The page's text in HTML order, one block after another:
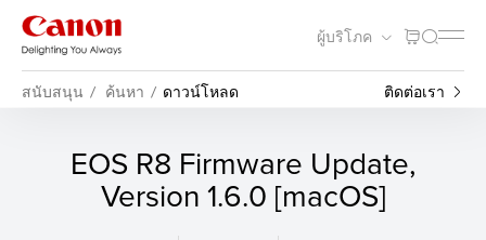
ผู้บริโภค
สนับสนุน ค้นหา ดาวน์โหลด ติดต่อเรา
EOS R8 Firmware Update,
Version 1.6.0 [macOS]